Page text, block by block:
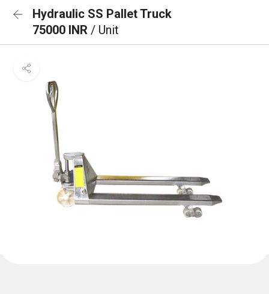
Hydraulic SS Pallet Truck
75000 INR / Unit